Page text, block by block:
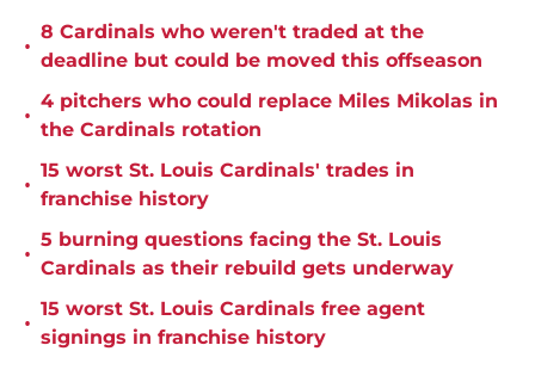
•
8 Cardinals who weren't traded at the
deadline but could be moved this offseason
•
4 pitchers who could replace Miles Mikolas in
the Cardinals rotation
•
15 worst St. Louis Cardinals' trades in
franchise history
•
5 burning questions facing the St. Louis
Cardinals as their rebuild gets underway
•
15 worst St. Louis Cardinals free agent
signings in franchise history